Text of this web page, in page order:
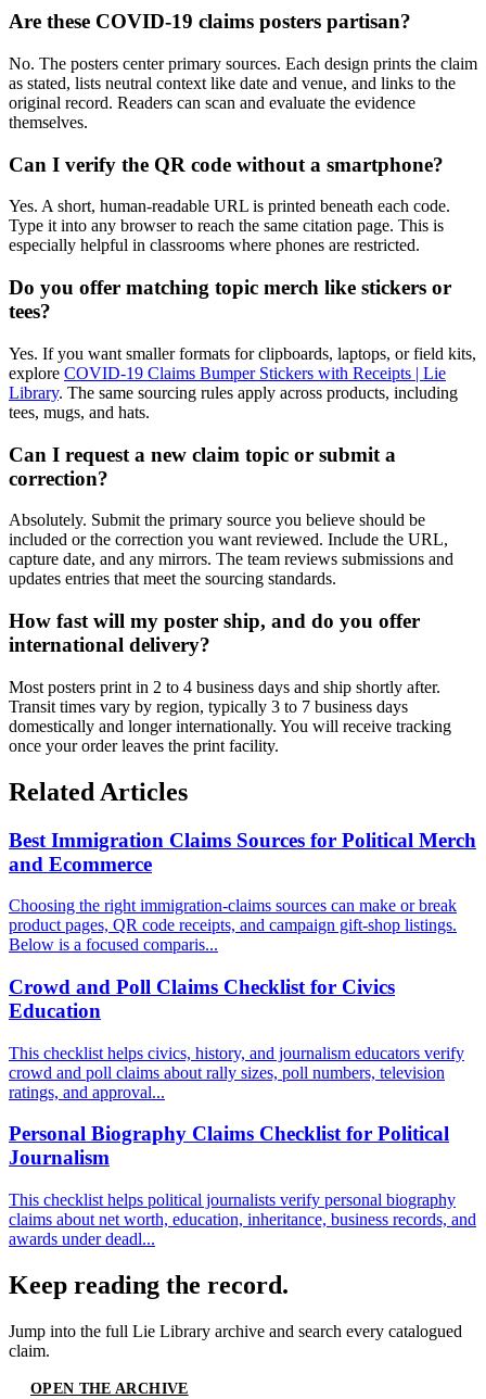
Are these COVID-19 claims posters partisan?
No. The posters center primary sources. Each design prints the claim
as stated, lists neutral context like date and venue, and links to the
original record. Readers can scan and evaluate the evidence
themselves.
Can I verify the QR code without a smartphone?
Yes. A short, human-readable URL is printed beneath each code.
Type it into any browser to reach the same citation page. This is
especially helpful in classrooms where phones are restricted.
Do you offer matching topic merch like stickers or
tees?
Yes. If you want smaller formats for clipboards, laptops, or field kits,
explore COVID-19 Claims Bumper Stickers with Receipts | Lie
Library. The same sourcing rules apply across products, including
tees, mugs, and hats.
Can I request a new claim topic or submit a
correction?
Absolutely. Submit the primary source you believe should be
included or the correction you want reviewed. Include the URL,
capture date, and any mirrors. The team reviews submissions and
updates entries that meet the sourcing standards.
How fast will my poster ship, and do you offer
international delivery?
Most posters print in 2 to 4 business days and ship shortly after.
Transit times vary by region, typically 3 to 7 business days
domestically and longer internationally. You will receive tracking
once your order leaves the print facility.
Related Articles
Best Immigration Claims Sources for Political Merch
and Ecommerce
Choosing the right immigration-claims sources can make or break
product pages, QR code receipts, and campaign gift-shop listings.
Below is a focused comparis...
Crowd and Poll Claims Checklist for Civics
Education
This checklist helps civics, history, and journalism educators verify
crowd and poll claims about rally sizes, poll numbers, television
ratings, and approval...
Personal Biography Claims Checklist for Political
Journalism
This checklist helps political journalists verify personal biography
claims about net worth, education, inheritance, business records, and
awards under deadl...
Keep reading the record.
Jump into the full Lie Library archive and search every catalogued
claim.
OPEN THE ARCHIVE